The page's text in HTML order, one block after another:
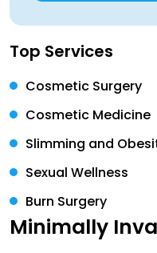
Top Services
Cosmetic Surgery
Cosmetic Medicine
Slimming and
Sexual Wellness
Burn Surgery
Minimally